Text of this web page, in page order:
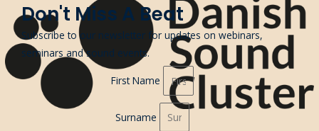
Don't Miss A Beat
Subscribe to our newsletter for updates on webinars,
seminars and sound events.
First Name
Surname